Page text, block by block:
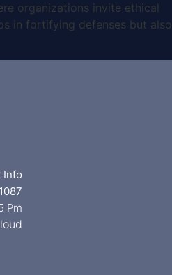
organizations invite ethical
in fortifying defenses but also
Info
Pm